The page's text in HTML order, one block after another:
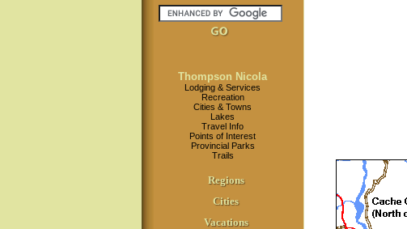
Thompson Nicola
Lodging & Services
Recreation
Cities & Towns
Lakes
Travel Info
Points of Interest
Provincial Parks
Trails
Regions
Cities
Vacations